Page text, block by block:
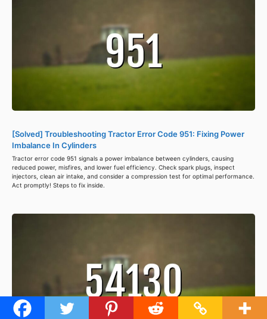
[Solved] Troubleshooting Tractor Error Code 951: Fixing Power
Imbalance In Cylinders
Tractor error code 951 signals a power imbalance between cylinders, causing
reduced power, misfires, and lower fuel efficiency. Check spark plugs, inspect
injectors, clean air intake, and consider a compression test for optimal performance.
Act promptly! Steps to fix inside.